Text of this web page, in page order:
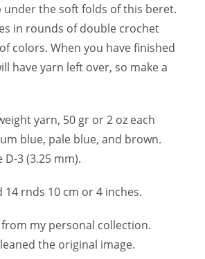
under the soft folds of this beret.
in rounds of double crochet
colors. When you have finished
have yarn left over, so make a
yarn, 50 gr or 2 oz each
blue, pale blue, and brown.
D-3 (3.25 mm).
14 rnds 10 cm or 4 inches.
my personal collection.
the original image.